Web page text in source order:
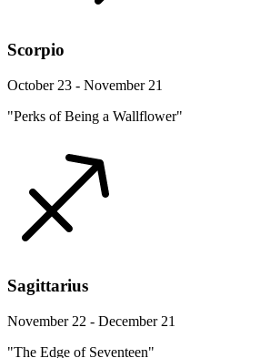
Scorpio
October 23 - November 21
"Perks of Being a Wallflower"
Sagittarius
November 22 - December 21
"The Edge of Seventeen"